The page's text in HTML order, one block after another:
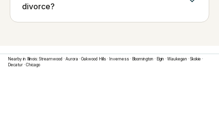
divorce?
Nearby in Illinois: Streamwood · Aurora · Oakwood Hills · Inverness · Bloomington · Elgin · Waukegan · Skokie ·
Decatur · Chicago